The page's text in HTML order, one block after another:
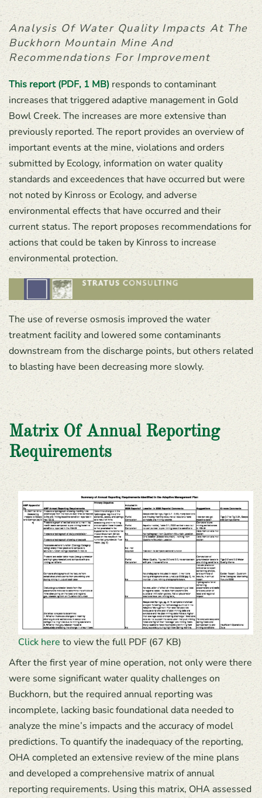
Analysis Of Water Quality Impacts At The
Buckhorn Mountain Mine And
Recommendations For Improvement
This report (PDF, 1 MB) responds to contaminant
increases that triggered adaptive management in Gold
Bowl Creek. The increases are more extensive than
previously reported. The report provides an overview of
important events at the mine, violations and orders
submitted by Ecology, information on water quality
standards and exceedences that have occurred but were
not noted by Kinross or Ecology, and adverse
environmental effects that have occurred and their
current status. The report proposes recommendations for
actions that could be taken by Kinross to increase
environmental protection.
The use of reverse osmosis improved the water
treatment facility and lowered some contaminants
downstream from the discharge points, but others related
to blasting have been decreasing more slowly.
Matrix Of Annual Reporting
Requirements
Click here to view the full PDF (67 KB)
After the first year of mine operation, not only were there
were some significant water quality challenges on
Buckhorn, but the required annual reporting was
incomplete, lacking basic foundational data needed to
analyze the mine’s impacts and the accuracy of model
predictions. To quantify the inadequacy of the reporting,
OHA completed an extensive review of the mine plans
and developed a comprehensive matrix of annual
reporting requirements. Using this matrix, OHA assessed